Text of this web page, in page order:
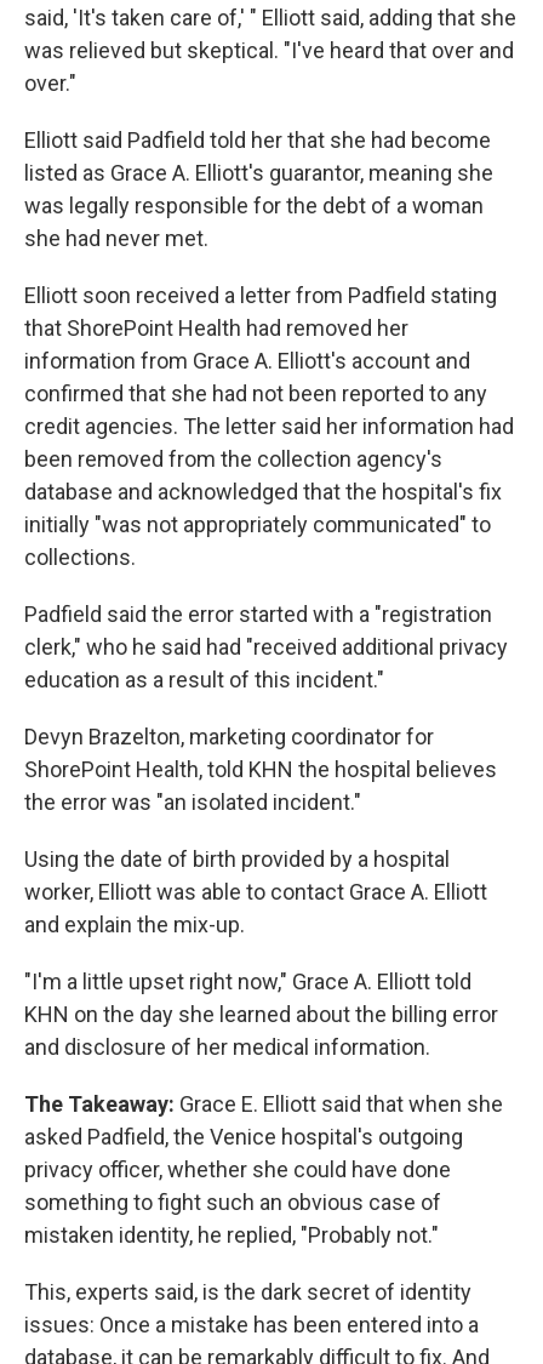
said, 'It's taken care of,' " Elliott said, adding that she
was relieved but skeptical. "I've heard that over and
over."
Elliott said Padfield told her that she had become
listed as Grace A. Elliott's guarantor, meaning she
was legally responsible for the debt of a woman
she had never met.
Elliott soon received a letter from Padfield stating
that ShorePoint Health had removed her
information from Grace A. Elliott's account and
confirmed that she had not been reported to any
credit agencies. The letter said her information had
been removed from the collection agency's
database and acknowledged that the hospital's fix
initially "was not appropriately communicated" to
collections.
Padfield said the error started with a "registration
clerk," who he said had "received additional privacy
education as a result of this incident."
Devyn Brazelton, marketing coordinator for
ShorePoint Health, told KHN the hospital believes
the error was "an isolated incident."
Using the date of birth provided by a hospital
worker, Elliott was able to contact Grace A. Elliott
and explain the mix-up.
"I'm a little upset right now," Grace A. Elliott told
KHN on the day she learned about the billing error
and disclosure of her medical information.
The Takeaway: Grace E. Elliott said that when she
asked Padfield, the Venice hospital's outgoing
privacy officer, whether she could have done
something to fight such an obvious case of
mistaken identity, he replied, "Probably not."
This, experts said, is the dark secret of identity
issues: Once a mistake has been entered into a
database, it can be remarkably difficult to fix. And